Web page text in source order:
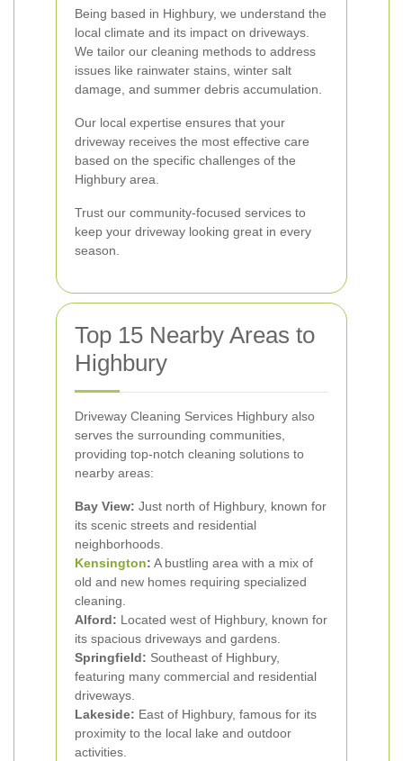
Being based in Highbury, we understand the
local climate and its impact on driveways.
We tailor our cleaning methods to address
issues like rainwater stains, winter salt
damage, and summer debris accumulation.
Our local expertise ensures that your
driveway receives the most effective care
based on the specific challenges of the
Highbury area.
Trust our community-focused services to
keep your driveway looking great in every
season.
Top 15 Nearby Areas to
Highbury
Driveway Cleaning Services Highbury also
serves the surrounding communities,
providing top-notch cleaning solutions to
nearby areas:
Bay View: Just north of Highbury, known for
its scenic streets and residential
neighborhoods.
Kensington: A bustling area with a mix of
old and new homes requiring specialized
cleaning.
Alford: Located west of Highbury, known for
its spacious driveways and gardens.
Springfield: Southeast of Highbury,
featuring many commercial and residential
driveways.
Lakeside: East of Highbury, famous for its
proximity to the local lake and outdoor
activities.